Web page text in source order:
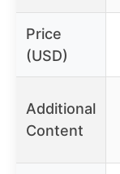
Price
(USD)
Additional
Content